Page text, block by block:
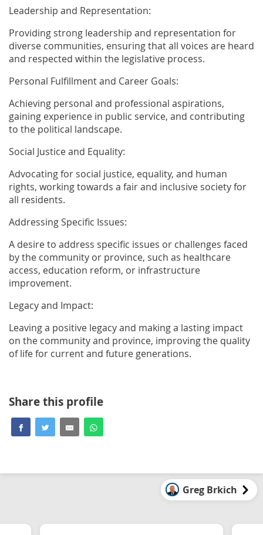
Leadership and Representation:
Providing strong leadership and representation for
diverse communities, ensuring that all voices are heard
and respected within the legislative process.
Personal Fulfillment and Career Goals:
Achieving personal and professional aspirations,
gaining experience in public service, and contributing
to the political landscape.
Social Justice and Equality:
Advocating for social justice, equality, and human
rights, working towards a fair and inclusive society for
all residents.
Addressing Specific Issues:
A desire to address specific issues or challenges faced
by the community or province, such as healthcare
access, education reform, or infrastructure
improvement.
Legacy and Impact:
Leaving a positive legacy and making a lasting impact
on the community and province, improving the quality
of life for current and future generations.
Share this profile
Greg Brkich